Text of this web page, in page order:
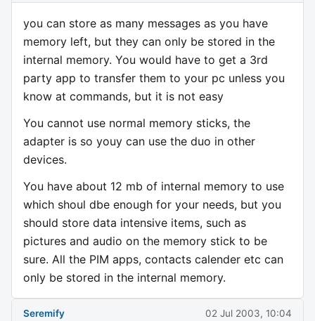
you can store as many messages as you have
memory left, but they can only be stored in the
internal memory. You would have to get a 3rd
party app to transfer them to your pc unless you
know at commands, but it is not easy
You cannot use normal memory sticks, the
adapter is so youy can use the duo in other
devices.
You have about 12 mb of internal memory to use
which shoul dbe enough for your needs, but you
should store data intensive items, such as
pictures and audio on the memory stick to be
sure. All the PIM apps, contacts calender etc can
only be stored in the internal memory.
Seremify 02 Jul 2003, 10:04